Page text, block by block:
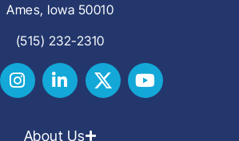
Ames, Iowa 50010
(515) 232-2310
About Us